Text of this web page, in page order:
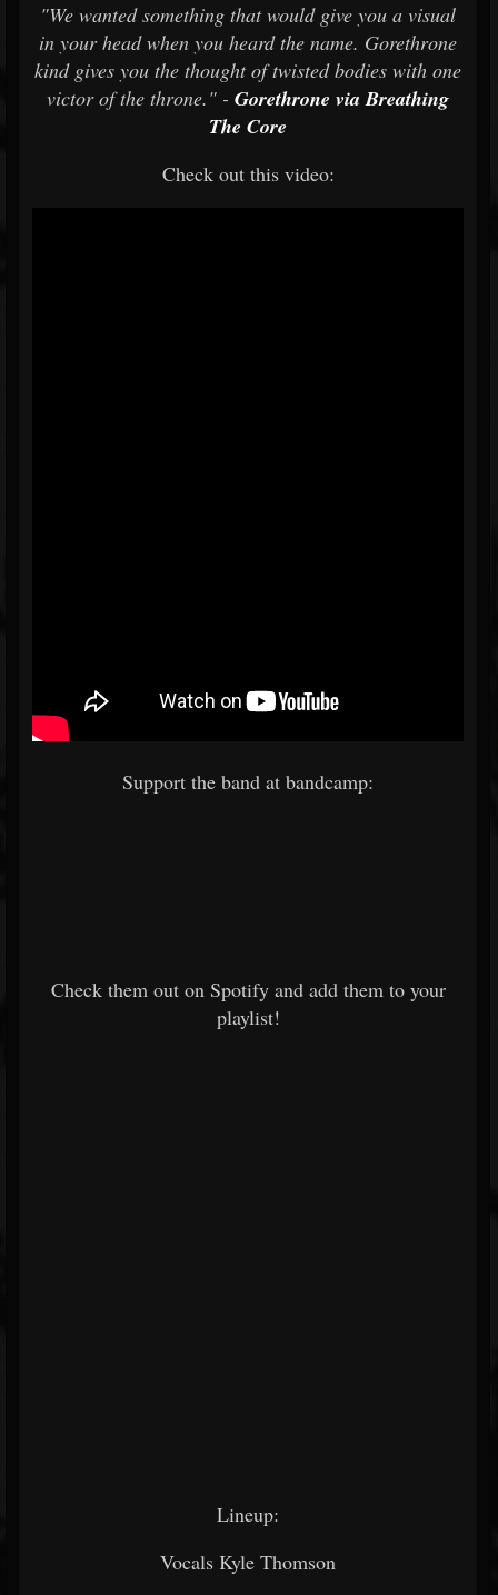
"We wanted something that would give you a visual
in your head when you heard the name. Gorethrone
kind gives you the thought of twisted bodies with one
victor of the throne." - Gorethrone via Breathing
The Core
Check out this video:
Support the band at bandcamp:
Check them out on Spotify and add them to your
playlist!
Lineup:
Vocals Kyle Thomson